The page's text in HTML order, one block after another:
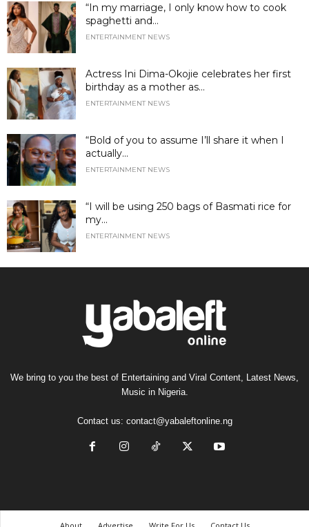
“In my marriage, I only know how to cook
spaghetti and...
ENTERTAINMENT NEWS
Actress Ini Dima-Okojie celebrates her first
birthday as a mother as...
ENTERTAINMENT NEWS
“Bold of you to assume I’ll share it when I
actually...
ENTERTAINMENT NEWS
“I will be using 250 bags of Basmati rice for
my...
ENTERTAINMENT NEWS
We bring to you the best of Entertaining and Viral Content, Latest News,
Music in Nigeria.
Contact us: contact@yabaleftonline.ng